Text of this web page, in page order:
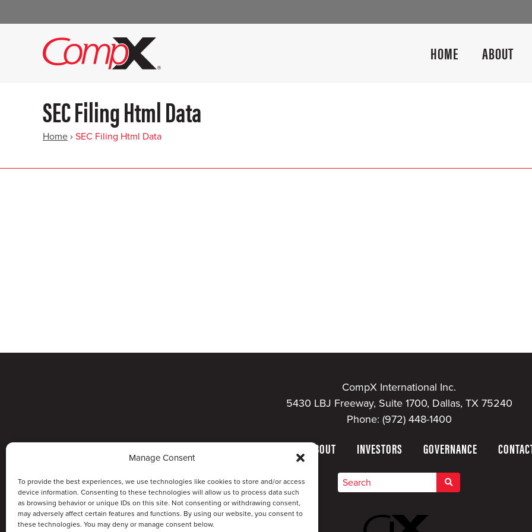
Manage Consent
To provide the best experiences, we use technologies like cookies to store and/or access
device information. Consenting to these technologies will allow us to process data such
as browsing behavior or unique IDs on this site. Not consenting or withdrawing consent,
may adversely affect certain features and functions. By using our website, you consent to
these technologies. You may deny or manage consent below.
HOME ABOUT
SEC Filing Html Data
Home › SEC Filing Html Data
CompX International Inc.
5430 LBJ Freeway, Suite 1700, Dallas, TX 75240
Phone: (972) 448-1400
HOME ABOUT INVESTORS GOVERNANCE